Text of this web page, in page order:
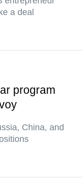
a deal
program
China, and